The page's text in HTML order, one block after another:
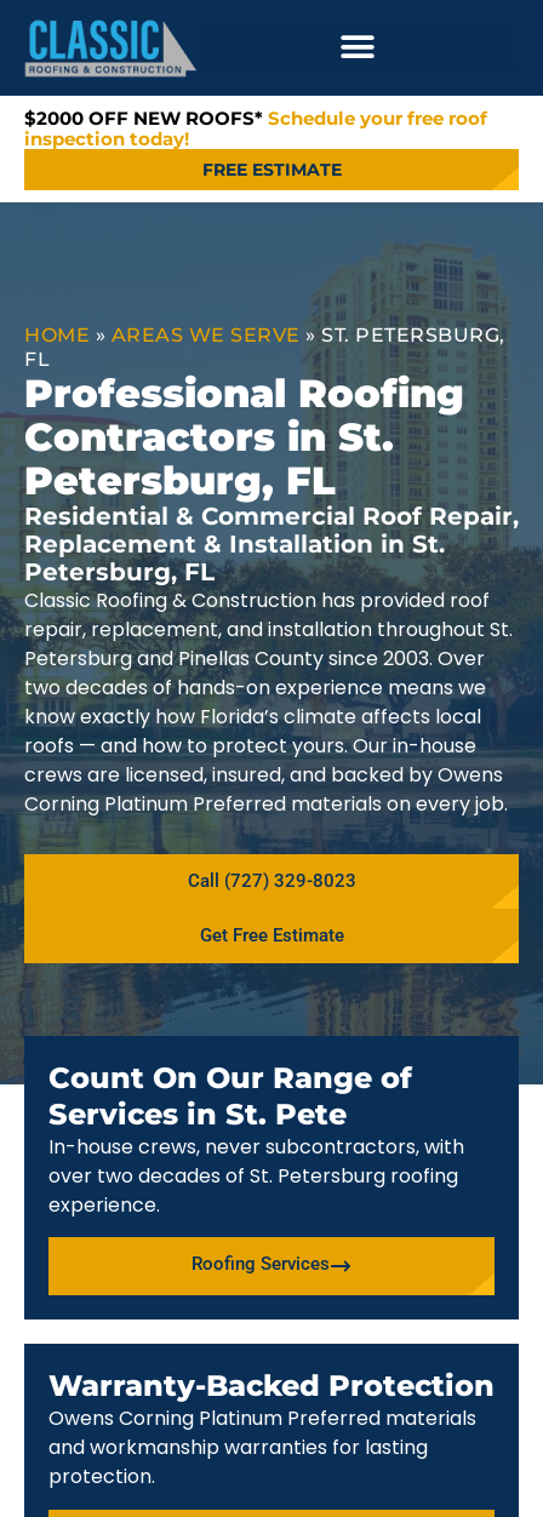
$2000 OFF NEW ROOFS* Schedule your free roof
inspection today!
FREE ESTIMATE
HOME » AREAS WE SERVE »ST. PETERSBURG,
FL
Professional Roofing
Contractors in St.
Petersburg, FL
Residential & Commercial Roof Repair,
Replacement & Installation in St.
Petersburg, FL
Classic Roofing & Construction has provided roof
repair, replacement, and installation throughout St.
Petersburg and Pinellas County since 2003. Over
two decades of hands-on experience means we
know exactly how Florida’s climate affects local
roofs — and how to protect yours. Our in-house
crews are licensed, insured, and backed by Owens
Corning Platinum Preferred materials on every job.
Call (727) 329-8023
Get Free Estimate
Count On Our Range of
Services in St. Pete
In-house crews, never subcontractors, with
over two decades of St. Petersburg roofing
experience.
Roofing Services
Warranty-Backed Protection
Owens Corning Platinum Preferred materials
and workmanship warranties for lasting
protection.